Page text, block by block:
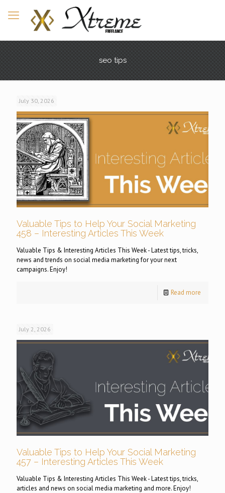
seo tips
July 30, 2026
Valuable Tips to Help Your Social Marketing
458 – Interesting Articles This Week
Valuable Tips & Interesting Articles This Week - Latest tips, tricks,
news and trends on social media marketing for your next
campaigns. Enjoy!
Read more
July 2, 2026
Valuable Tips to Help Your Social Marketing
457 – Interesting Articles This Week
Valuable Tips & Interesting Articles This Week - Latest tips, tricks,
articles and news on social media marketing and more. Enjoy!